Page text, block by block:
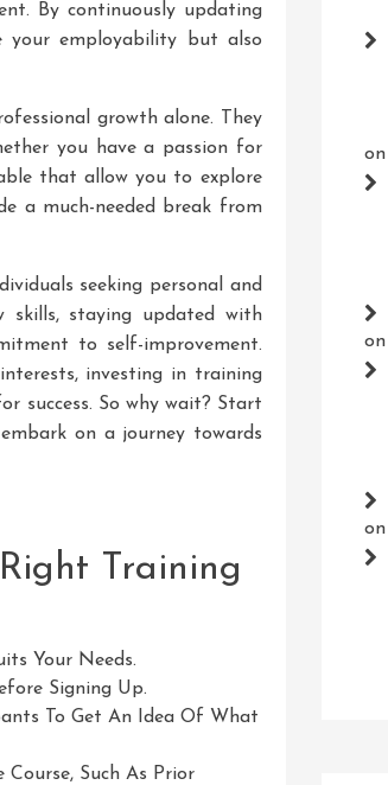
By continuously updating
your employability but also
growth alone. They
you have a passion for
that allow you to explore
a much-needed break from
seeking personal and
skills, staying updated with
to self-improvement.
investing in training
success. So why wait? Start
on a journey towards
Training
Your Needs.
Signing Up.
To Get An Idea Of What
Such As Prior
on
on
on